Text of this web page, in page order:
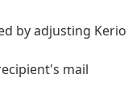
by adjusting Kerio
mail